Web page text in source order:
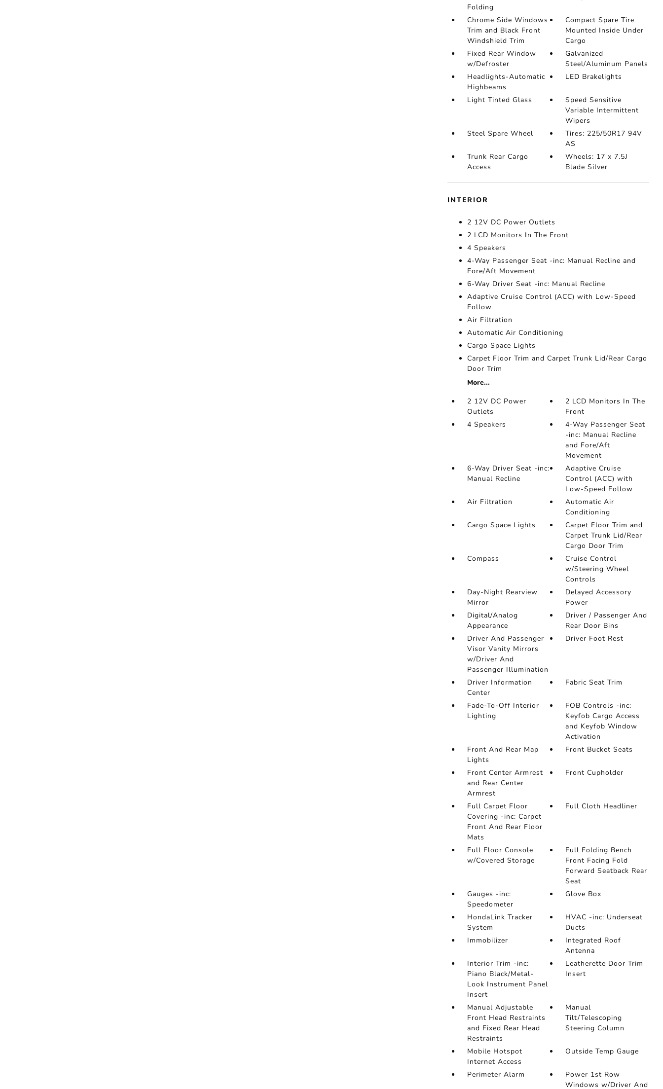
Folding
Chrome Side Windows
Trim and Black Front
Windshield Trim
Compact Spare Tire
Mounted Inside Under
Cargo
Fixed Rear Window
w/Defroster
Galvanized
Steel/Aluminum Panels
Headlights-Automatic
Highbeams
LED Brakelights
Light Tinted Glass
Speed Sensitive
Variable Intermittent
Wipers
Steel Spare Wheel
Tires: 225/50R17 94V
AS
Trunk Rear Cargo
Access
Wheels: 17 x 7.5J
Blade Silver
INTERIOR
2 12V DC Power Outlets
2 LCD Monitors In The Front
4 Speakers
4-Way Passenger Seat -inc: Manual Recline and
Fore/Aft Movement
6-Way Driver Seat -inc: Manual Recline
Adaptive Cruise Control (ACC) with Low-Speed
Follow
Air Filtration
Automatic Air Conditioning
Cargo Space Lights
Carpet Floor Trim and Carpet Trunk Lid/Rear Cargo
Door Trim
More...
2 12V DC Power
Outlets
2 LCD Monitors In The
Front
4 Speakers
4-Way Passenger Seat
-inc: Manual Recline
and Fore/Aft
Movement
6-Way Driver Seat -inc:
Manual Recline
Adaptive Cruise
Control (ACC) with
Low-Speed Follow
Air Filtration
Automatic Air
Conditioning
Cargo Space Lights
Carpet Floor Trim and
Carpet Trunk Lid/Rear
Cargo Door Trim
Compass
Cruise Control
w/Steering Wheel
Controls
Day-Night Rearview
Mirror
Delayed Accessory
Power
Digital/Analog
Appearance
Driver / Passenger And
Rear Door Bins
Driver And Passenger
Visor Vanity Mirrors
w/Driver And
Passenger Illumination
Driver Foot Rest
Driver Information
Center
Fabric Seat Trim
Fade-To-Off Interior
Lighting
FOB Controls -inc:
Keyfob Cargo Access
and Keyfob Window
Activation
Front And Rear Map
Lights
Front Bucket Seats
Front Center Armrest
and Rear Center
Armrest
Front Cupholder
Full Carpet Floor
Covering -inc: Carpet
Front And Rear Floor
Mats
Full Cloth Headliner
Full Floor Console
w/Covered Storage
Full Folding Bench
Front Facing Fold
Forward Seatback Rear
Seat
Gauges -inc:
Speedometer
Glove Box
HondaLink Tracker
System
HVAC -inc: Underseat
Ducts
Immobilizer
Integrated Roof
Antenna
Interior Trim -inc:
Piano Black/Metal-
Look Instrument Panel
Insert
Leatherette Door Trim
Insert
Manual Adjustable
Front Head Restraints
and Fixed Rear Head
Restraints
Manual
Tilt/Telescoping
Steering Column
Mobile Hotspot
Internet Access
Outside Temp Gauge
Perimeter Alarm
Power 1st Row
Windows w/Driver And